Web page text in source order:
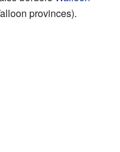
provinces).